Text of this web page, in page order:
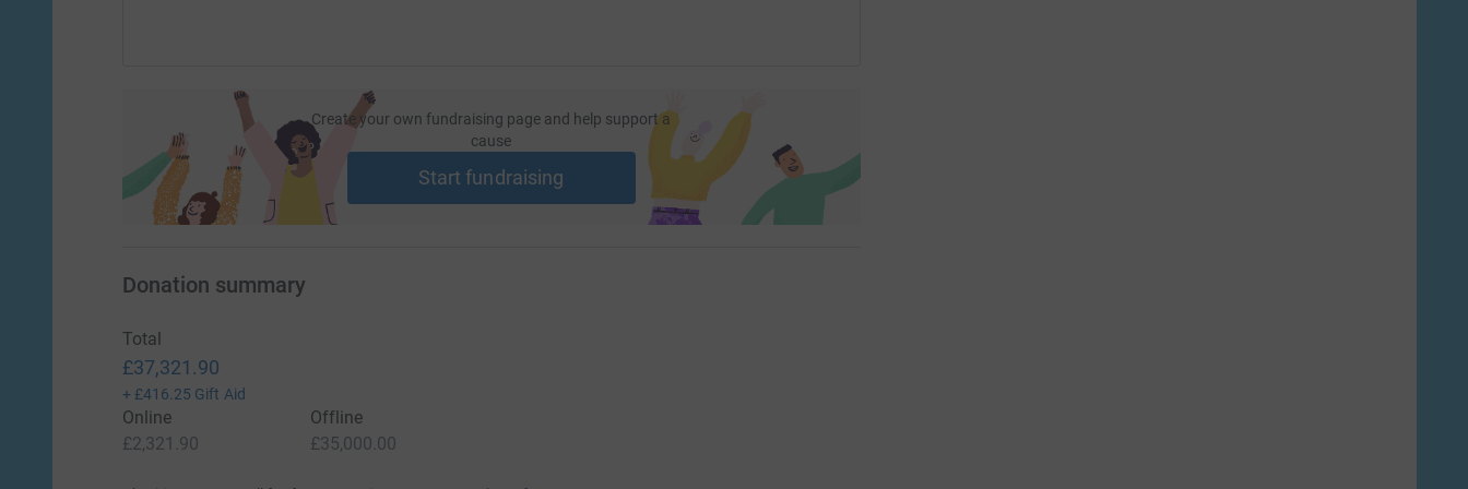
Create your own fundraising page and help support a
cause
Start fundraising
Donation summary
Total
£37,321.90
+ £416.25 Gift Aid
Online
£2,321.90
Offline
£35,000.00